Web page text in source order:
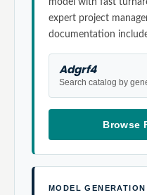
expert project
documentation
Adgrf4
Search catalog by
Browse
MODEL GENERATION